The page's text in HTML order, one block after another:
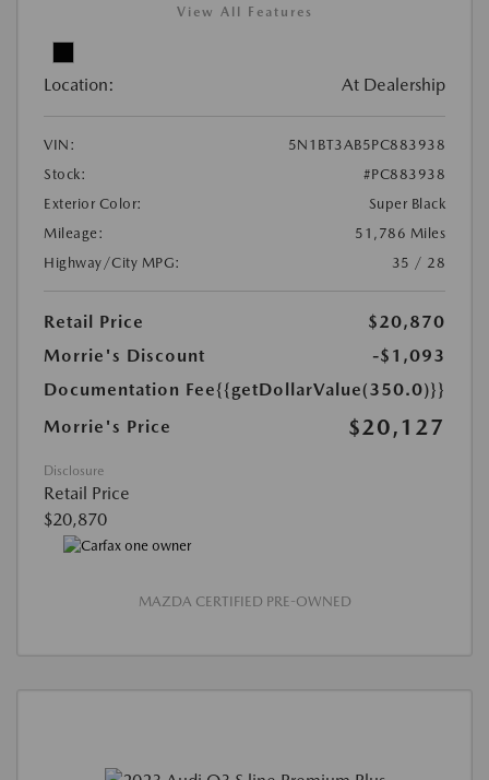
View All Features
Location: At Dealership
VIN:
5N1BT3AB5PC883938
Stock:
#PC883938
Exterior Color:
Super Black
Mileage:
51,786 Miles
Highway/City MPG:
35 / 28
Retail Price
$20,870
Morrie's Discount
-$1,093
Documentation Fee{{getDollarValue(350.0)}}
Morrie's Price
$20,127
Disclosure
Retail Price
$20,870
MAZDA CERTIFIED PRE-OWNED